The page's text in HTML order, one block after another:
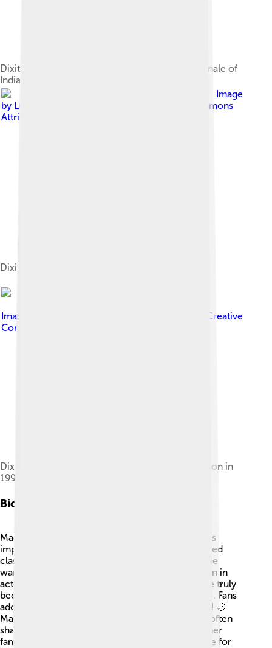
Dixit on the ramp for PC Jeweller at the grand finale of
India International Jewellery Week 2012
Image
by Luke Rauscher
Creative Commons
Attribution 2.0
Dixit's wax statue at Madame Tussauds, London
Image by
Creative
Commons Attribution 3.0
Dixit with husband Shriram Nene, at their reception in
1999
Biography
Madhuri grew up in a family where education was
important. She studied in Mumbai and even learned
classical dance! 💃Before becoming an actress, she
wanted to be a doctor but soon found her passion in
acting. Her first film was “Abodh” in 1984, but she truly
became famous with the movie “Tezaab” in 1988. Fans
adored her role and she became a star overnight! 🌙
Madhuri has two sons, Arin and Raayan, and she often
shares how much she loves spending time with her
family. Her life is a mix of movies, dance, and love for